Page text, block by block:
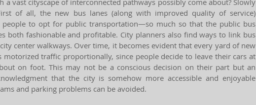
a vast cityscape of interconnected pathways possibly come about? Slowly
of all, the new bus lanes (along with improved quality of service)
people to opt for public transportation—so much so that the public bus
both fashionable and profitable. City planners also find ways to link bus
center walkways. Over time, it becomes evident that every yard of new
motorized traffic proportionally, since people decide to leave their cars at
on foot. This may not be a conscious decision on their part but an
that the city is somehow more accessible and enjoyable
and parking problems can be avoided.